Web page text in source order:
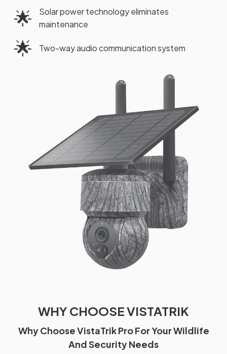
🌟
Solar power technology eliminates
maintenance
🌟 Two-way audio communication system
WHY CHOOSE VISTATRIK
Why Choose VistaTrik Pro For Your Wildlife
And Security Needs